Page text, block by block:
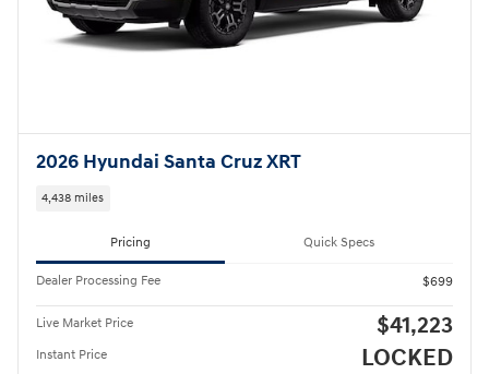
2026 Hyundai Santa Cruz XRT
4,438 miles
Pricing Quick Specs
Dealer Processing Fee $699
Live Market Price $41,223
Instant Price LOCKED